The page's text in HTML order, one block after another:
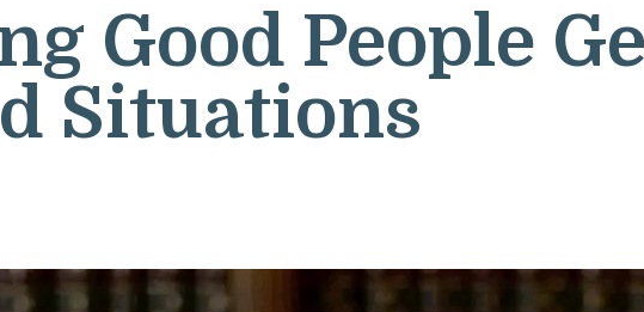
Good People
Situations